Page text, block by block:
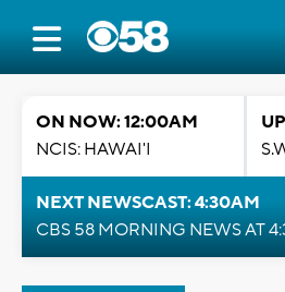
ON NOW: 12:00AM
NCIS: HAWAI'I
NEXT NEWSCAST: 4:30AM
CBS 58 MORNING NEWS AT